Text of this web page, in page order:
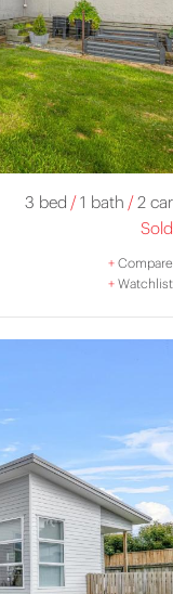
3 bed /1 bath /2 car
Sold
+Compare
+Watchlist